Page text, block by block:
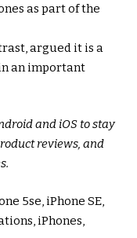
as part of the
argued it is a
an important
and iOS to stay
reviews, and
5se, iPhone SE,
iPhones,